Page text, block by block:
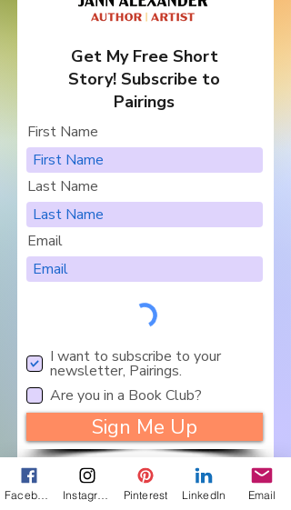
Get My Free Short
Story! Subscribe to
Pairings
First Name
Last Name
Email
I want to subscribe to your
newsletter, Pairings.
Are you in a Book Club?
Sign Me Up
Pinterest LinkedIn Email